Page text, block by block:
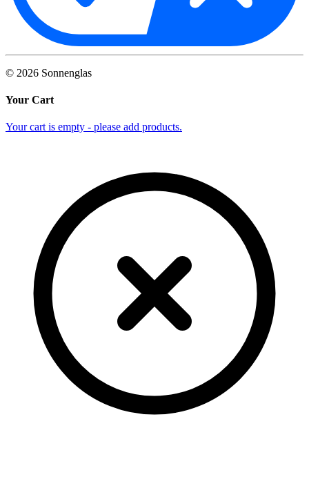
© 2026 Sonnenglas
Your Cart
Your cart is empty - please add products.